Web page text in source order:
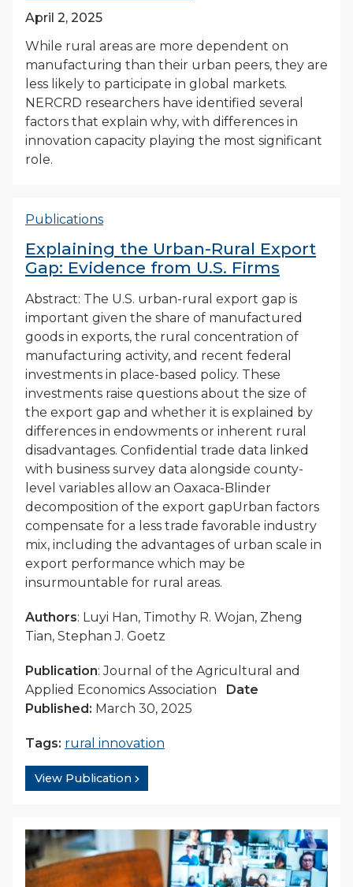
April 2, 2025
While rural areas are more dependent on
manufacturing than their urban peers, they are
less likely to participate in global markets.
NERCRD researchers have identified several
factors that explain why, with differences in
innovation capacity playing the most significant
role.
Publications
Explaining the Urban-Rural Export
Gap: Evidence from U.S. Firms
Abstract: The U.S. urban-rural export gap is
important given the share of manufactured
goods in exports, the rural concentration of
manufacturing activity, and recent federal
investments in place-based policy. These
investments raise questions about the size of
the export gap and whether it is explained by
differences in endowments or inherent rural
disadvantages. Confidential trade data linked
with business survey data alongside county-
level variables allow an Oaxaca-Blinder
decomposition of the export gapUrban factors
compensate for a less trade favorable industry
mix, including the advantages of urban scale in
export performance which may be
insurmountable for rural areas.
Authors: Luyi Han, Timothy R. Wojan, Zheng
Tian, Stephan J. Goetz
Publication: Journal of the Agricultural and
Applied Economics Association Date
Published: March 30, 2025
Tags: rural innovation
View Publication